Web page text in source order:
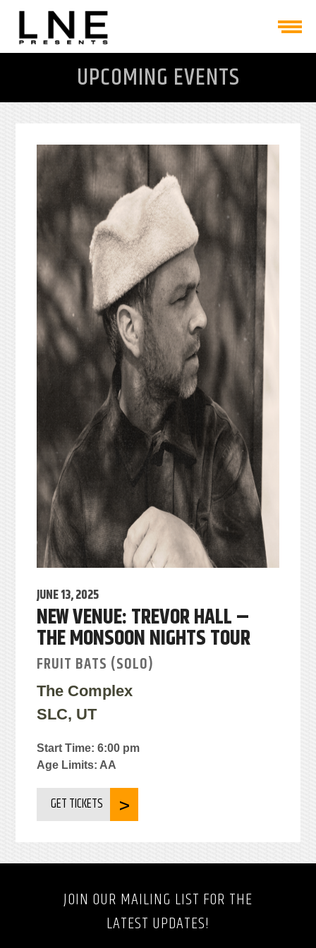
UPCOMING EVENTS
JUNE 13, 2025
NEW VENUE: TREVOR HALL –
THE MONSOON NIGHTS TOUR
FRUIT BATS (SOLO)
The Complex
SLC, UT
Start Time: 6:00 pm
Age Limits: AA
GET TICKETS
JOIN OUR MAILING LIST FOR THE
LATEST UPDATES!